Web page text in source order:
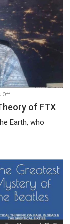
Nobel
Prize
Committee,
&
More
Offon
Crawford
on
Theory
of
FTX
of FTX
Earth, who